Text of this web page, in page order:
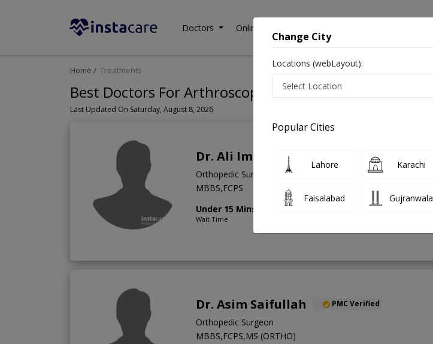
Doctors Online Consultation
Home Treatments
Best Doctors For Arthroscopic Surgery in Pakistan
Last Updated On Saturday, August 8, 2026
Dr. Ali Imran
Orthopedic Surgeon
MBBS,FCPS
Under 15 Mins
Wait Time
21 Years
Dr. Asim Saifullah PMC Verified
Orthopedic Surgeon
MBBS,FCPS,MS (ORTHO)
Change City
Locations (webLayout):
Popular Cities
Lahore Karachi
Faisalabad Gujranwala